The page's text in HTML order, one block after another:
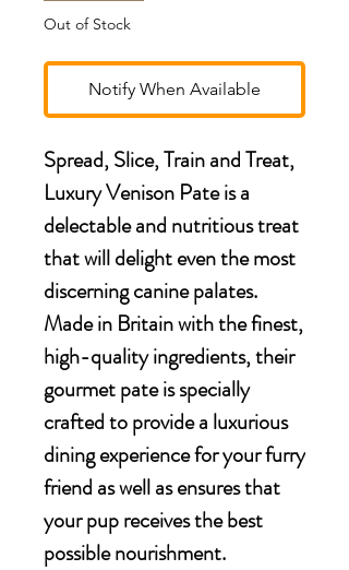
Out of Stock
Notify When Available
Spread, Slice, Train and Treat,
Luxury Venison Pate is a
delectable and nutritious treat
that will delight even the most
discerning canine palates.
Made in Britain with the finest,
high-quality ingredients, their
gourmet pate is specially
crafted to provide a luxurious
dining experience for your furry
friend as well as ensures that
your pup receives the best
possible nourishment.